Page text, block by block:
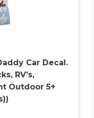
Car Decal.
RV’s,
Outdoor 5+